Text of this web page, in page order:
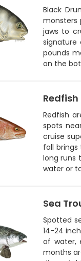
Black
monsters
jaws to
signature
pounds
on the
Redfish
Redfish
spots
cruise
fall
long runs
water or
Sea
Spotted
14-24
of water,
months